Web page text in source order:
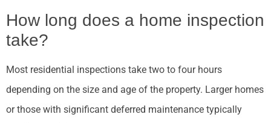
How long does a home inspection
take?
Most residential inspections take two to four hours
depending on the size and age of the property. Larger homes
or those with significant deferred maintenance typically